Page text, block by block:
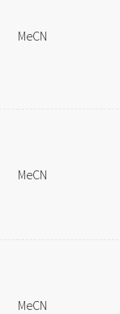
MeCN
MeCN
MeCN